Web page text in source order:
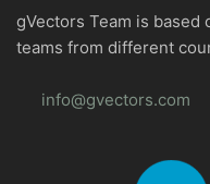
gVectors Team is
teams from different
info@gvectors.com